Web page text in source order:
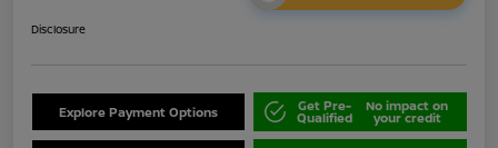
Disclosure
Explore Payment Options Get Pre-
Qualified
No impact on
your credit